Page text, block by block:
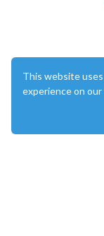
This website
experience on